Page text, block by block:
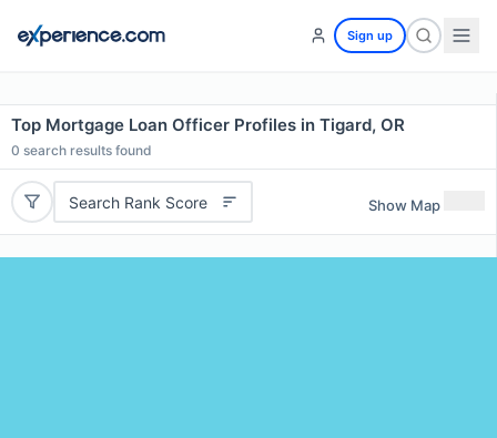
Sign up
Top Mortgage Loan Officer Profiles in Tigard, OR
0 search results found
Search Rank Score Show Map